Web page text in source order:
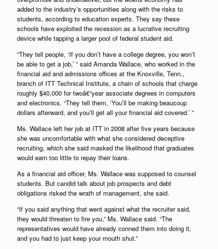
added to the industry’s opportunities along with the risks to
students, according to education experts. They say these
schools have exploited the recession as a lucrative recruiting
device while tapping a larger pool of federal student aid.
“They tell people, ‘If you don’t have a college degree, you won’t
be able to get a job,’ ” said Amanda Wallace, who worked in the
financial aid and admissions offices at the Knoxville, Tenn.,
branch of ITT Technical Institute, a chain of schools that charge
roughly $40,000 for twoâ€“year associate degrees in computers
and electronics. “They tell them, ‘You’ll be making beaucoup
dollars afterward, and you’ll get all your financial aid covered.’ ”
Ms. Wallace left her job at ITT in 2008 after five years because
she was uncomfortable with what she considered deceptive
recruiting, which she said masked the likelihood that graduates
would earn too little to repay their loans.
As a financial aid officer, Ms. Wallace was supposed to counsel
students. But candid talk about job prospects and debt
obligations risked the wrath of management, she said.
“If you said anything that went against what the recruiter said,
they would threaten to fire you,” Ms. Wallace said. “The
representatives would have already conned them into doing it,
and you had to just keep your mouth shut.”